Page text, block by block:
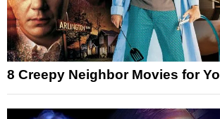
8 Creepy Neighbor Movies for